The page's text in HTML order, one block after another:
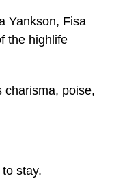
Yankson, Fisa
the highlife
charisma, poise,
stay.